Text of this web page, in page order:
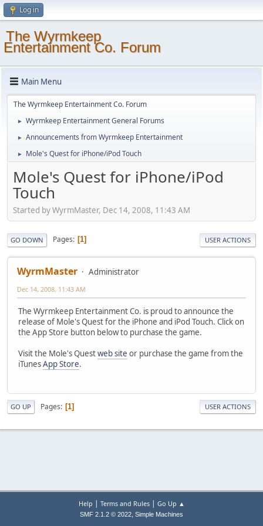
Log in
The Wyrmkeep
Entertainment Co. Forum
Main Menu
The Wyrmkeep Entertainment Co. Forum
► Wyrmkeep Entertainment General Forums
► Announcements from Wyrmkeep Entertainment
► Mole's Quest for iPhone/iPod Touch
Mole's Quest for iPhone/iPod
Touch
Started by WyrmMaster, Dec 14, 2008, 11:43 AM
GO DOWN Pages 1 USER ACTIONS
WyrmMaster Administrator
Dec 14, 2008, 11:43 AM
The Wyrmkeep Entertainment Co. is proud to announce the
release of Mole's Quest for the iPhone and iPod Touch. Click on
the App Store button below to purchase the game.
Visit the Mole's Questweb site or purchase the game from the
iTunesApp Store.
GO UP Pages 1 USER ACTIONS
Help | Terms and Rules| Go Up ▲
SMF 2.1.2 © 2022, Simple Machines